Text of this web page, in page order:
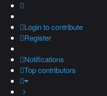
Loginto contribute
Register
Notifications
Top contributors